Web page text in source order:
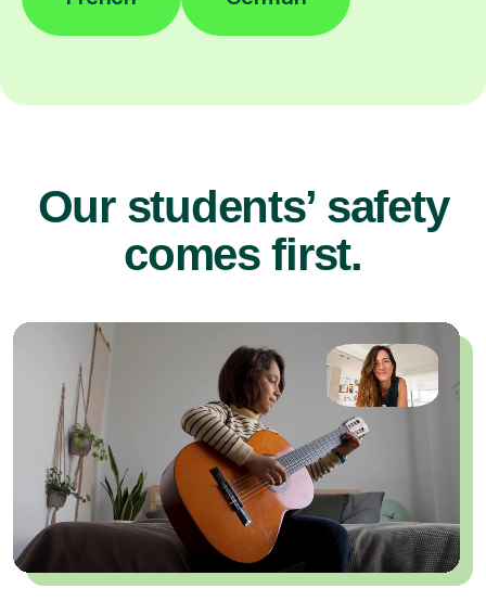
Our students’ safety
comes first.